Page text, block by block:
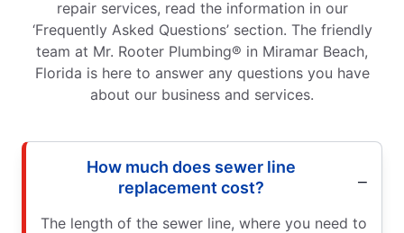
repair services, read the information in our
‘Frequently Asked Questions’ section. The friendly
team at Mr. Rooter Plumbing® in Miramar Beach,
Florida is here to answer any questions you have
about our business and services.
How much does sewer line
replacement cost?
The length of the sewer line, where you need to